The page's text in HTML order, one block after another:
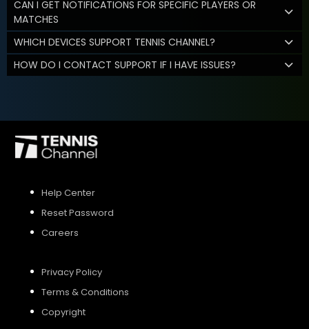
CAN I GET NOTIFICATIONS FOR SPECIFIC PLAYERS OR
MATCHES
WHICH DEVICES SUPPORT TENNIS CHANNEL?
HOW DO I CONTACT SUPPORT IF I HAVE ISSUES?
Help Center
Reset Password
Careers
Privacy Policy
Terms & Conditions
Copyright